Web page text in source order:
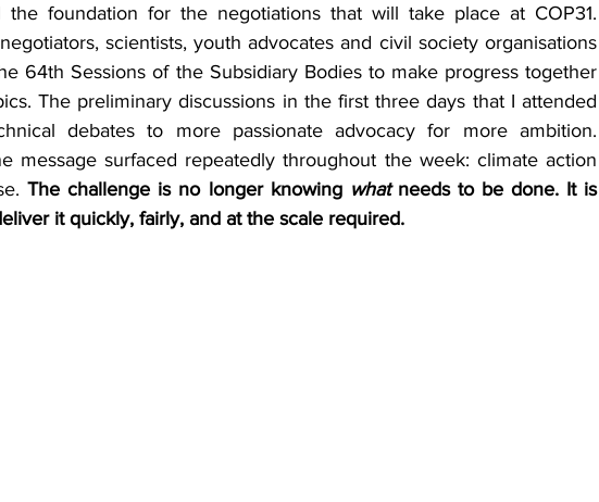
foundation for the negotiations that will take place at COP31.
scientists, youth advocates and civil society organisations
64th Sessions of the Subsidiary Bodies to make progress together
The preliminary discussions in the first three days that I attended
debates to more passionate advocacy for more ambition.
message surfaced repeatedly throughout the week: climate action
The challenge is no longer knowing what needs to be done. It is
it quickly, fairly, and at the scale required.